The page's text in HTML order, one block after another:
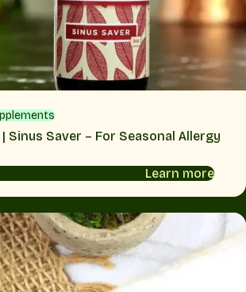
Sinus Saver – For Seasonal Allergy
Learn more